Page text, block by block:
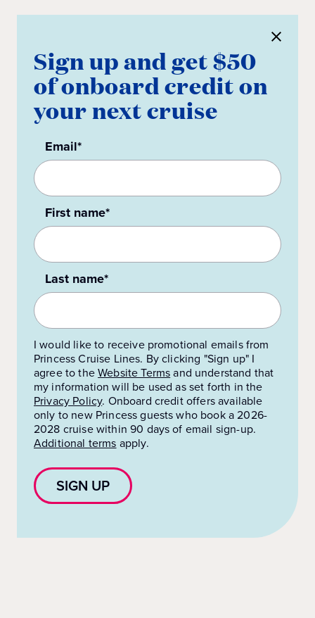
Sign up and get $50
of onboard credit on
your next cruise
Email*
First name*
Last name*
I would like to receive promotional emails from
Princess Cruise Lines. By clicking "Sign up" I
agree to theWebsite Termsand understand that
my information will be used as set forth in the
Privacy Policy. Onboard credit offers available
only to new Princess guests who book a 2026-
2028 cruise within 90 days of email sign-up.
Additional terms apply.
SIGN UP